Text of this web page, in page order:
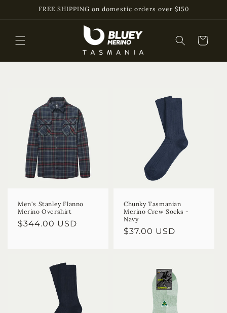
Skip toFREE SHIPPING on domestic orders over $150
Cart
Men's Stanley Flanno
Merino Overshirt
Regular
$344.00 USD
Chunky Tasmanian
Merino Crew Socks -
Navy
Regular
$37.00 USD